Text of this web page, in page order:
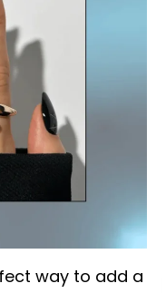
way to add a